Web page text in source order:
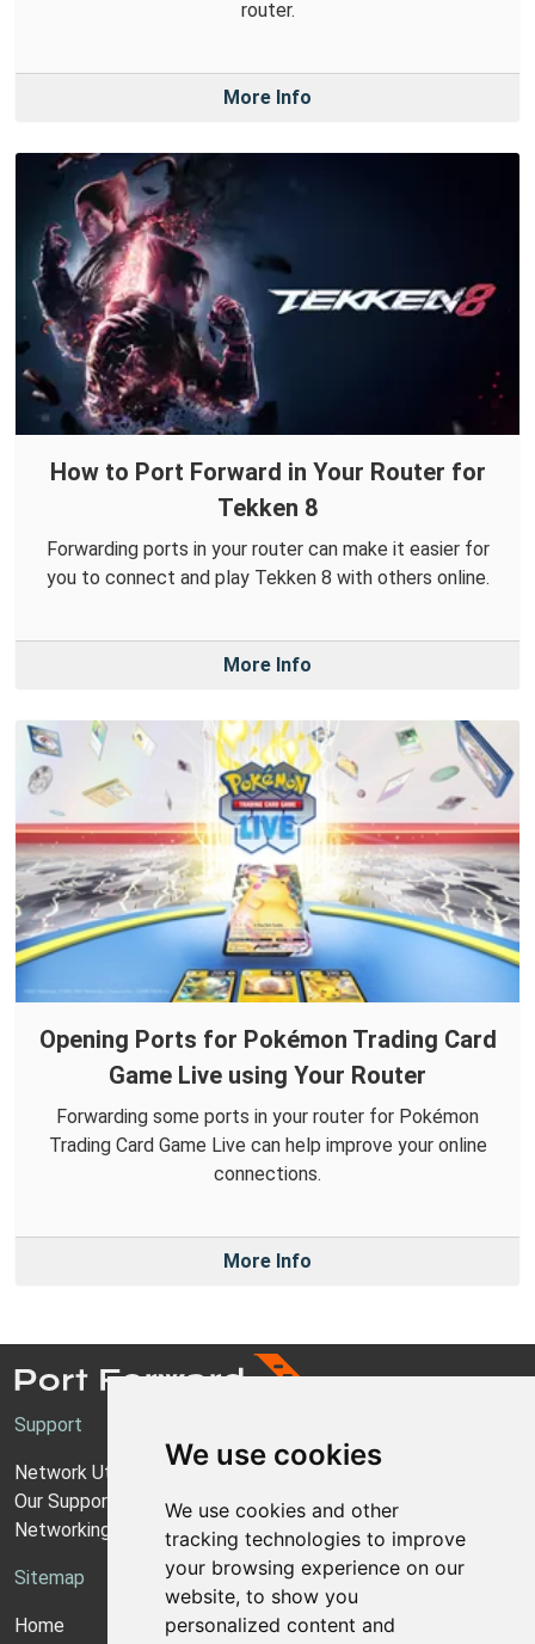
We use cookies
We use cookies and other
tracking technologies to improve
your browsing experience on our
website, to show you
personalized content and
router.
More Info
How to Port Forward in Your Router for
Tekken 8
Forwarding ports in your router can make it easier for
you to connect and play Tekken 8 with others online.
More Info
Opening Ports for Pokémon Trading Card
Game Live using Your Router
Forwarding some ports in your router for Pokémon
Trading Card Game Live can help improve your online
connections.
More Info
Support
Network Utilities Support
Our Support Model
Networking Guides
Sitemap
Home